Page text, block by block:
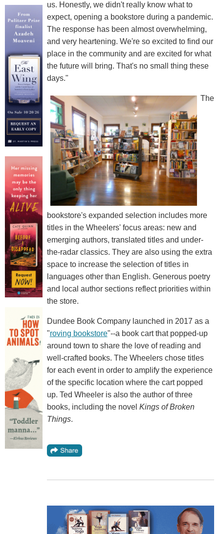
us. Honestly, we didn't really know what to
expect, opening a bookstore during a pandemic.
The response has been almost overwhelming,
and very heartening. We're so excited to find our
place in the community and are excited for what
the future will bring. That's no small thing these
days."
The
bookstore's expanded selection includes more
titles in the Wheelers' focus areas: new and
emerging authors, translated titles and under-
the-radar classics. They are also using the extra
space to increase the selection of titles in
languages other than English. Generous poetry
and local author sections reflect priorities within
the store.
Dundee Book Company launched in 2017 as a
"roving bookstore"--a book cart that popped-up
around town to share the love of reading and
well-crafted books. The Wheelers chose titles
for each event in order to amplify the experience
of the specific location where the cart popped
up. Ted Wheeler is also the author of three
books, including the novel Kings of Broken
Things.